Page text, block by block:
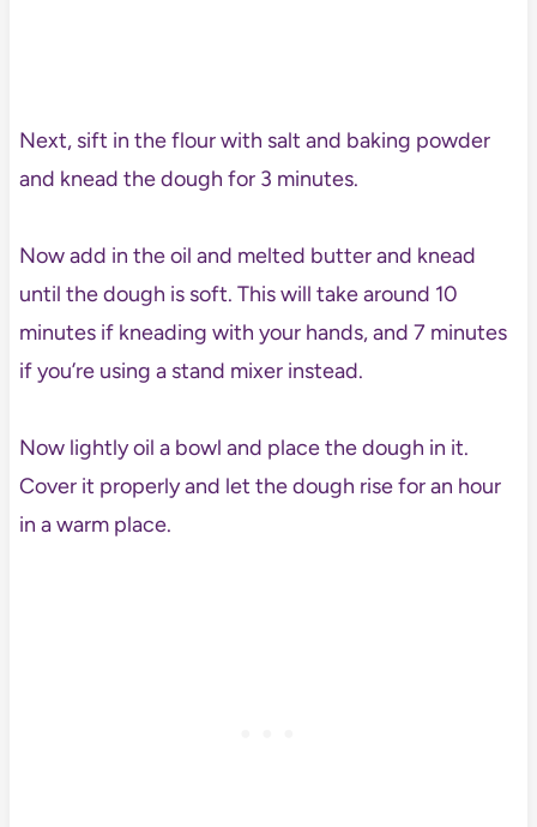
Next, sift in the flour with salt and baking powder
and knead the dough for 3 minutes.
Now add in the oil and melted butter and knead
until the dough is soft. This will take around 10
minutes if kneading with your hands, and 7 minutes
if you’re using a stand mixer instead.
Now lightly oil a bowl and place the dough in it.
Cover it properly and let the dough rise for an hour
in a warm place.